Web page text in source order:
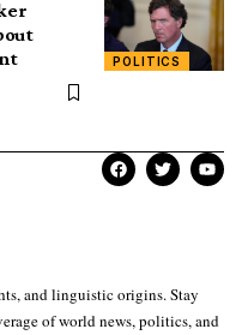
POLITICS
and linguistic origins. Stay
of world news, politics, and